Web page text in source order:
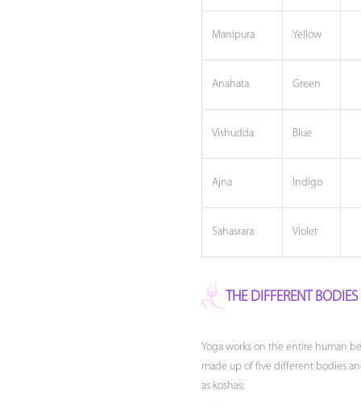
Manipura Yellow
Anahata Green
Vishudda Blue
Ajna Indigo
Sahasrara Violet
THE DIFFERENT
Yoga works on the entire human
made up of five different bodies
as koshas: